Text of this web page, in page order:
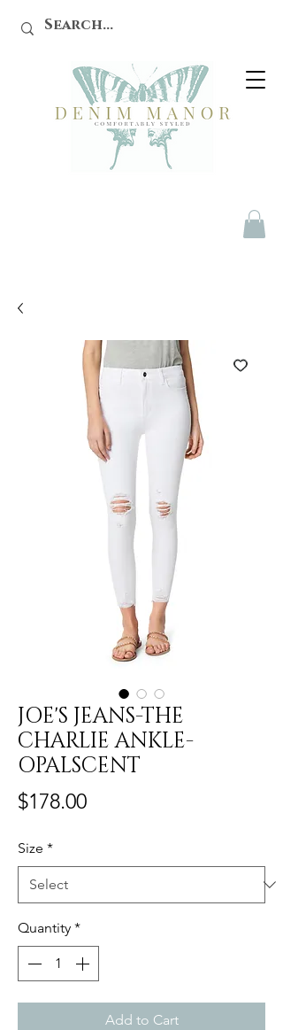
JOE'S JEANS-THE
CHARLIE ANKLE-
OPALSCENT
$178.00Price
Size *
Quantity *
Add to Cart